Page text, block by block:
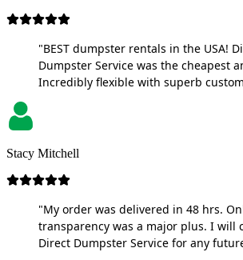
"BEST dumpster rentals in the USA!
Dumpster Service was the cheapest
Incredibly flexible with superb
Stacy Mitchell
"My order was delivered in 48 hrs.
transparency was a major plus. I will
Direct Dumpster Service for any